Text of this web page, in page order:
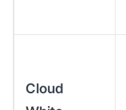
Cloud